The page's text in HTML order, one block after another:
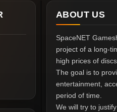
ABOUT US
SpaceNET
project of a long-
high prices of
The goal is to
entertainment,
period of time.
We will try to